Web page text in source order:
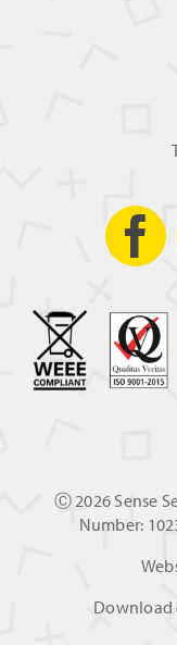
Ⓒ 2026 Sense
Number:
Download